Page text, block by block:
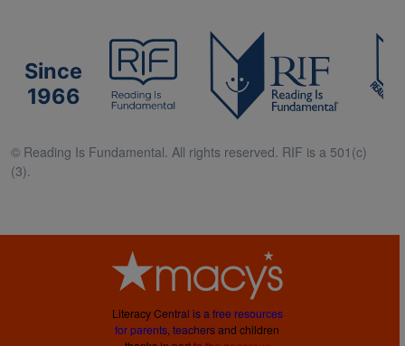
Since
1966
© Reading Is Fundamental. All rights reserved. RIF is a 501(c)
(3).
L iteracyCentral isa free resources
forparents, teachersand children